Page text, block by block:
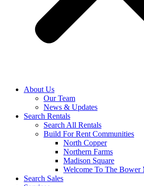
About Us
Our Team
News & Updates
Search Rentals
Search All Rentals
Build For Rent Communities
North Copper
Northern Farms
Madison Square
Welcome To The Bower
Search Sales